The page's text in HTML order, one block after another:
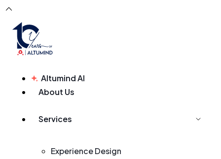
Altumind AI
About Us
Services
Experience Design